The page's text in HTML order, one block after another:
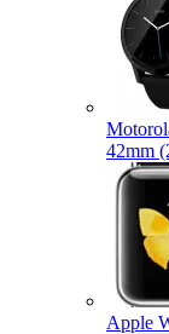
42mm
Apple